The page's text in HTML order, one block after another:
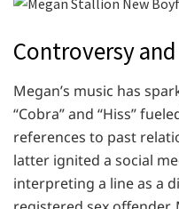
Controversy
Megan’s music has
“Cobra” and “Hiss”
references to past
latter ignited a social
interpreting a line as a